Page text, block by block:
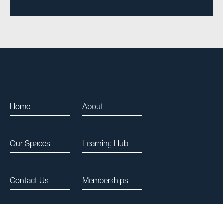
Home About
Our Spaces Learning Hub
Contact Us Memberships